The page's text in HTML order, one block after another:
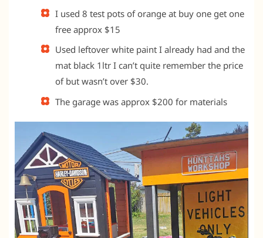
I used 8 test pots of orange at buy one get one
free approx $15
Used leftover white paint I already had and the
mat black 1ltr I can’t quite remember the price
of but wasn’t over $30.
The garage was approx $200 for materials